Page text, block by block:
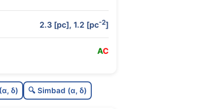
2.3 [pc], 1.2 [pc-2]
AC
C
δ) 🔍 Simbad (α, δ)